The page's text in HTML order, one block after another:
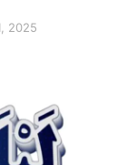
2025